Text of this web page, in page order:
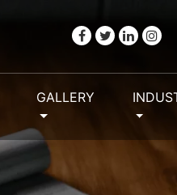
GALLERY